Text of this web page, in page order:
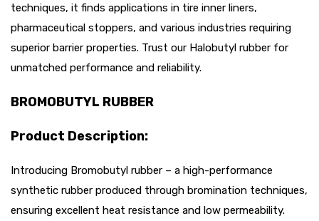
techniques, it finds applications in tire inner liners,
pharmaceutical stoppers, and various industries requiring
superior barrier properties. Trust our Halobutyl rubber for
unmatched performance and reliability.
BROMOBUTYL RUBBER
Product Description:
Introducing Bromobutyl rubber – a high-performance
synthetic rubber produced through bromination techniques,
ensuring excellent heat resistance and low permeability.